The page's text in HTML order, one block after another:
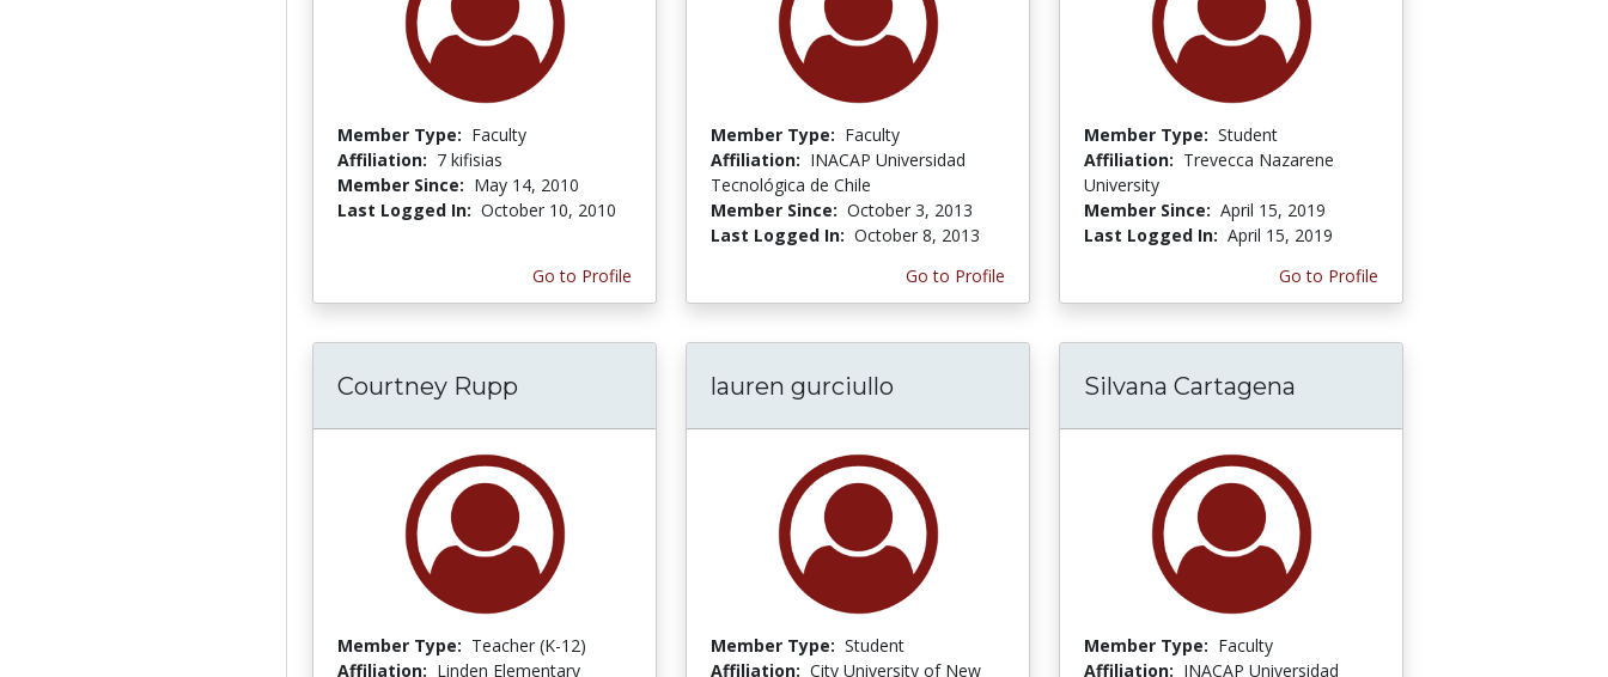
Member Type: Faculty
Affiliation: 7 kifisias
Member Since: May 14, 2010
Last Logged In: October 10, 2010
Go to Profile
Member Type: Faculty
Affiliation: INACAP Universidad
Tecnológica de Chile
Member Since: October 3, 2013
Last Logged In: October 8, 2013
Go to Profile
Member Type: Student
Affiliation: Trevecca Nazarene
University
Member Since: April 15, 2019
Last Logged In: April 15, 2019
Go to Profile
Courtney Rupp
Member Type: Teacher (K-12)
Affiliation: Linden Elementary
lauren gurciullo
Member Type: Student
Affiliation: City University of New
Silvana Cartagena
Member Type: Faculty
Affiliation: INACAP Universidad